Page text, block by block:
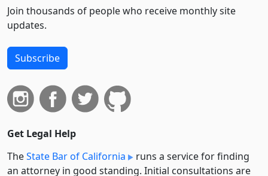
Join thousands of people who receive monthly site
updates.
Subscribe
Get Legal Help
TheState Bar of California
runs a service for finding
an attorney in good standing. Initial consultations are